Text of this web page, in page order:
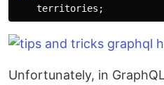
territories ;
Unfortunately, in